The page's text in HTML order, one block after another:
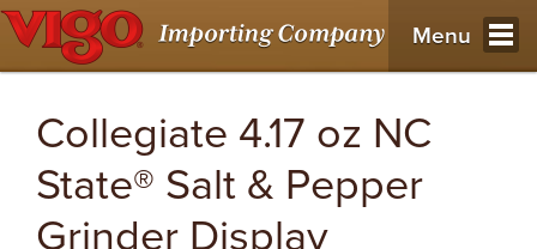
Menu
Collegiate 4.17 oz NC
State® Salt & Pepper
Grinder Display